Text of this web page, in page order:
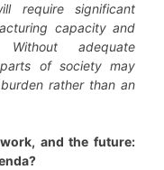
require significant
capacity and
adequate
of society may
rather than an
and the future: